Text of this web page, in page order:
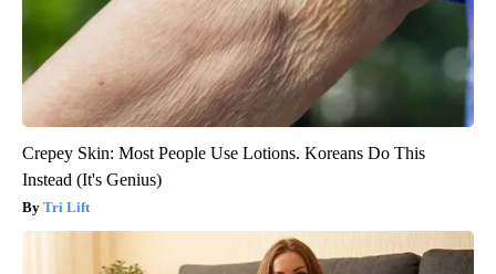
Crepey Skin: Most People Use Lotions. Koreans Do This
Instead (It's Genius)
Tri Lift